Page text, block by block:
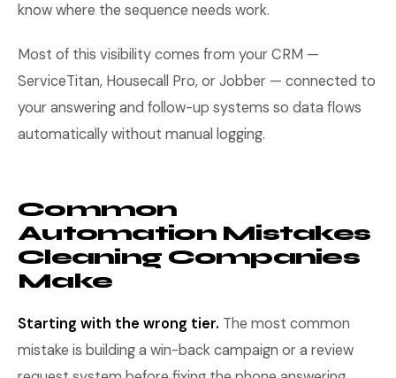
know where the sequence needs work.
Most of this visibility comes from your CRM —
ServiceTitan, Housecall Pro, or Jobber — connected to
your answering and follow-up systems so data flows
automatically without manual logging.
Common
Automation Mistakes
Cleaning Companies
Make
Starting with the wrong tier. The most common
mistake is building a win-back campaign or a review